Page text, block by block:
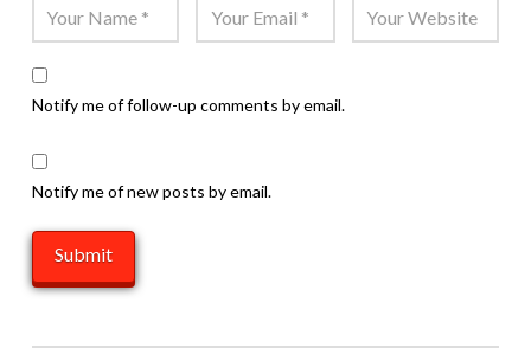
Notify me of follow-up comments by email.
Notify me of new posts by email.